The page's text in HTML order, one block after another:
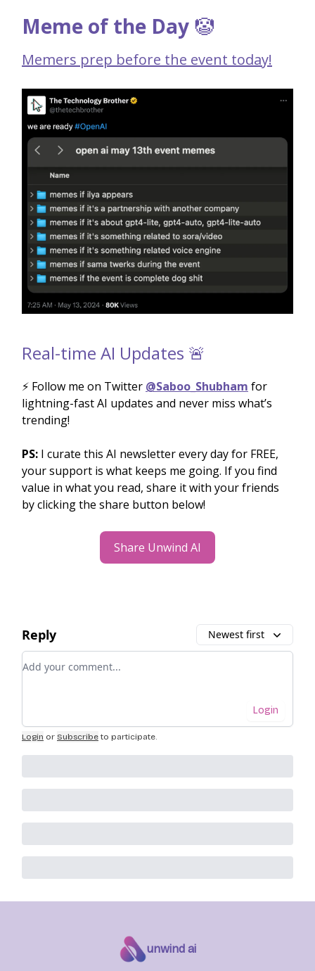
Meme of the Day 🤡
Memers prep before the event today!
Real-time AI Updates 🚨
⚡️ Follow me on Twitter @Saboo_Shubham for
lightning-fast AI updates and never miss what’s
trending!
PS: I curate this AI newsletter every day for FREE,
your support is what keeps me going. If you find
value in what you read, share it with your friends
by clicking the share button below!
Share Unwind AI
Reply Newest first
Add your comment
Login
Login or Subscribe to participate.
unwind ai